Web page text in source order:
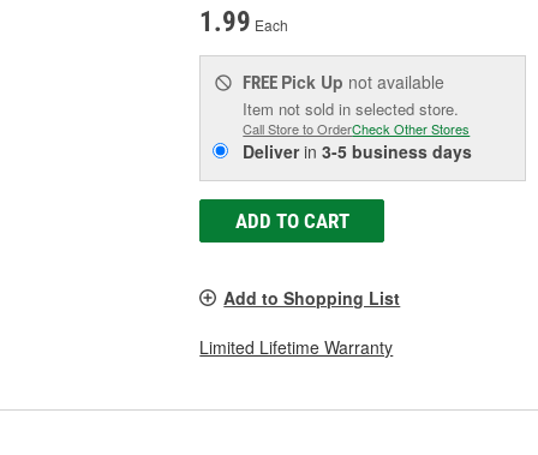
1.99 Each
FREE Pick Up not available
Item not sold in selected store.
Call Store to OrderCheck Other Stores
Deliverin3-5 business days
ADD TO CART
Add to Shopping List
Limited Lifetime Warranty